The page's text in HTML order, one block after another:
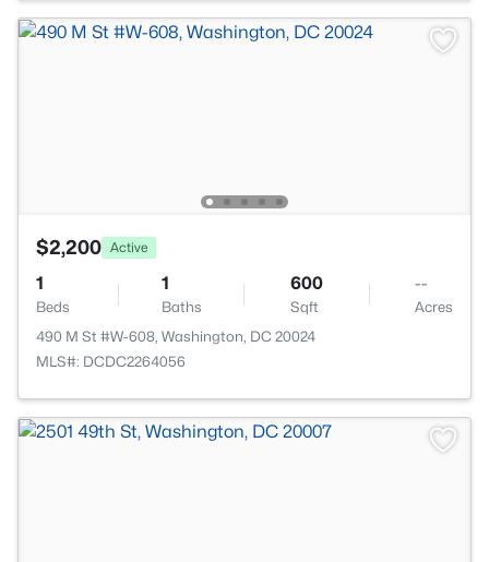
$2,200 Active
1
Beds
1
Baths
600
Sqft
--
Acres
490 M St #W-608, Washington, DC 20024
MLS#: DCDC2264056